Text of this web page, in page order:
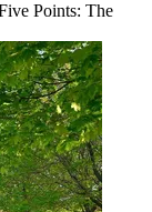
Points: The